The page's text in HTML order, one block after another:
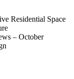
Residential Space
– October